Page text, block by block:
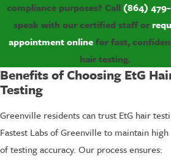
compliance purposes? Call (864)
speak with our certified staff or
appointment onlinefor fast,
hair testing.
Benefits of Choosing EtG
Testing
Greenville residents can trust EtG hair
Fastest Labs of Greenville to maintain high
of testing accuracy. Our process ensures: